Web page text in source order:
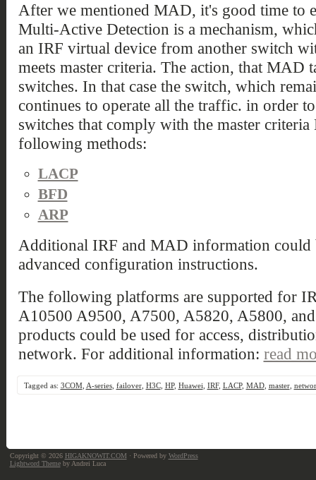
After we mentioned MAD, it's good time to
Multi-Active Detection is a mechanism,
an IRF virtual device from another switch
meets master criteria. The action, that MAD
switches. In that case the switch, which
continues to operate all the traffic. in order
switches that comply with the master
following methods:
LACP
BFD
ARP
Additional IRF and MAD information could
advanced configuration instructions.
The following platforms are supported for
A10500 A9500, A7500, A5820, A5800,
products could be used for access,
network. For additional information: read
Tagged as: 3COM, A-series, failover, H3C, HP, Huawei IRF, LACP, MAD, master,
Copyright © 2026 HIGAKNOWIT.COM · Powered by WordPress
Lightword Themeby Andrei Luca